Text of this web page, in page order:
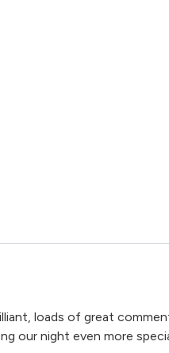
loads of great
our night even more